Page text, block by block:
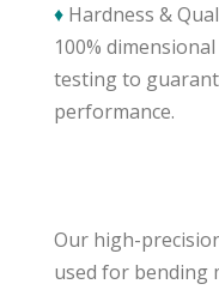
♦ Hardness &
100%
testing to
performance.
Our high-
used for bending